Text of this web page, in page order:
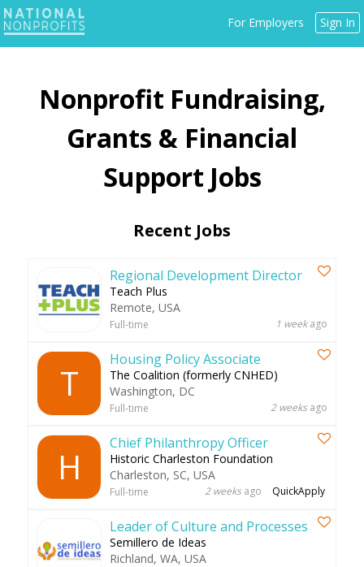
Jump
to
navigation
For Employers Sign In
to
Fundraising,
Grants & Financial
Support
Recent Jobs
Regional Development Director
Teach Plus
Remote, USA
Full-time 1 weekago
T
Housing Policy Associate
The Coalition (formerly CNHED)
Washington, DC
Full-time 2 weeks ago
H
Chief Philanthropy Officer
Historic Charleston Foundation
Charleston, SC, USA
Full-time QuickApply
2 weeks ago
Leader of Culture and Processes
Semillero de Ideas
Richland, WA, USA